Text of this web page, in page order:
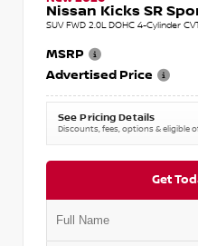
Nissan Kicks SR
SUV FWD 2.0L DOHC 4-Cylinder
MSRP
Advertised Price
See Pricing Details
Discounts, fees, options & eligible
Get